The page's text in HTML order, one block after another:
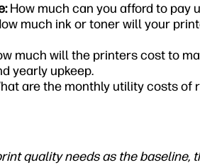
How much can you afford to pay
much ink or toner will your
much will the printers cost to
yearly upkeep.
are the monthly utility costs of
quality needs as the baseline,